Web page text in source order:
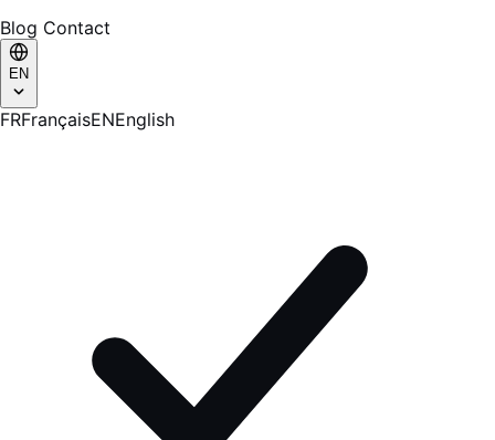
Blog Contact
EN
FRFrançaisENEnglish